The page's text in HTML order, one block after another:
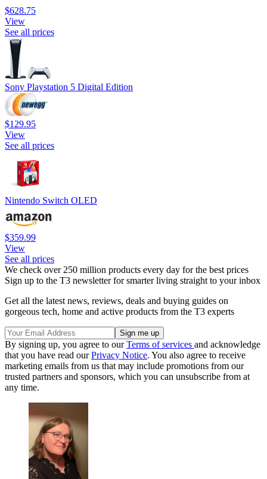
$628.75
View
See all prices
Sony Playstation 5 Digital Edition
$129.95
View
See all prices
Nintendo Switch OLED
$359.99
View
See all prices
We check over 250 million products every day for the best prices
Sign up to the T3 newsletter for smarter living straight to your inbox
Get all the latest news, reviews, deals and buying guides on
gorgeous tech, home and active products from the T3 experts
By signing up, you agree to ourTerms of services and acknowledge
that you have read ourPrivacy Notice. You also agree to receive
marketing emails from us that may include promotions from our
trusted partners and sponsors, which you can unsubscribe from at
any time.